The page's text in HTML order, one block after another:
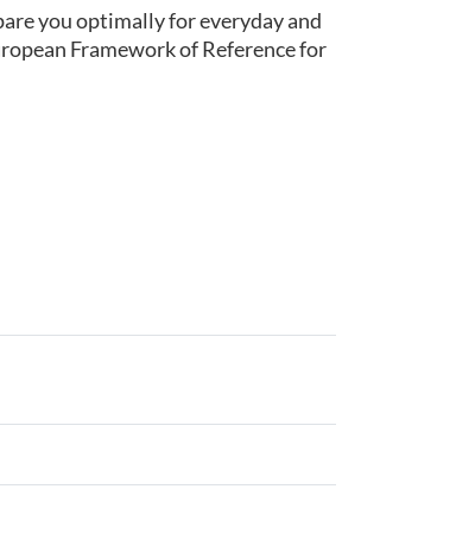
you optimally for everyday and
Framework of Reference for